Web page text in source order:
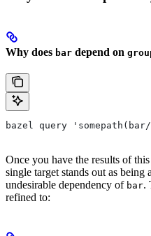
Why does bar depend on
bazel query
Once you have the results of
single target stands out as being
undesirable dependency of bar.
refined to: